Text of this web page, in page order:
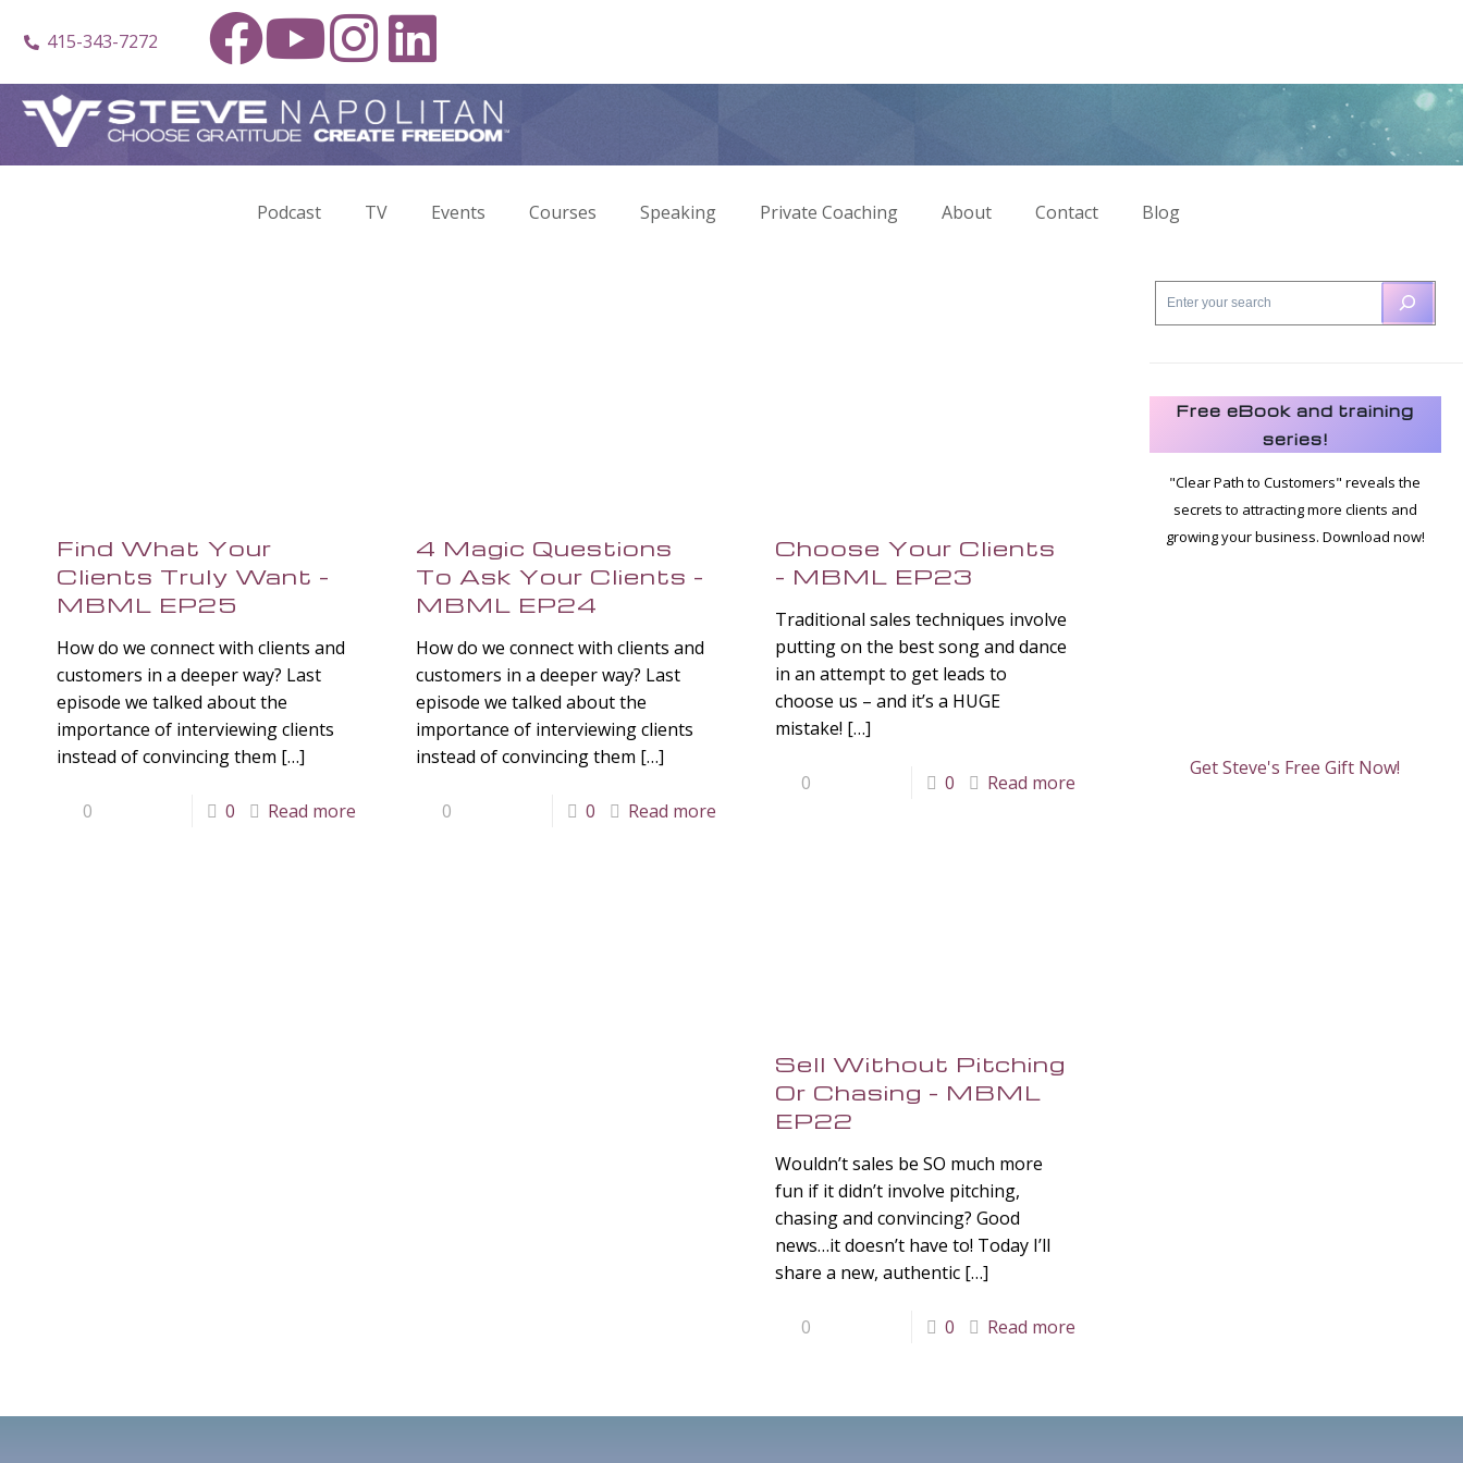
415-343-7272
Podcast TV Events Courses Speaking Private Coaching About Contact Blog
Find What Your
Clients Truly Want –
MBML EP25
How do we connect with clients and
customers in a deeper way? Last
episode we talked about the
importance of interviewing clients
instead of convincing them […]
0 0 Read more
4 Magic Questions
To Ask Your Clients –
MBML EP24
How do we connect with clients and
customers in a deeper way? Last
episode we talked about the
importance of interviewing clients
instead of convincing them […]
0 0 Read more
Choose Your Clients
– MBML EP23
Traditional sales techniques involve
putting on the best song and dance
in an attempt to get leads to
choose us – and it’s a HUGE
mistake! […]
0 0 Read more
Sell Without Pitching
Or Chasing – MBML
EP22
Wouldn’t sales be SO much more
fun if it didn’t involve pitching,
chasing and convincing? Good
news…it doesn’t have to! Today I’ll
share a new, authentic […]
0 0 Read more
Free eBook and training
series!
"Clear Path to Customers" reveals the
secrets to attracting more clients and
growing your business. Download now!
Get Steve's Free Gift Now!